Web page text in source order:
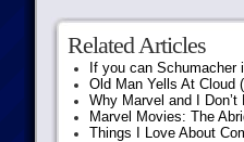
Related Articles
If you can
Old Man Yells At Cloud
Why Marvel and I
Marvel Movies: The
Things I Love About